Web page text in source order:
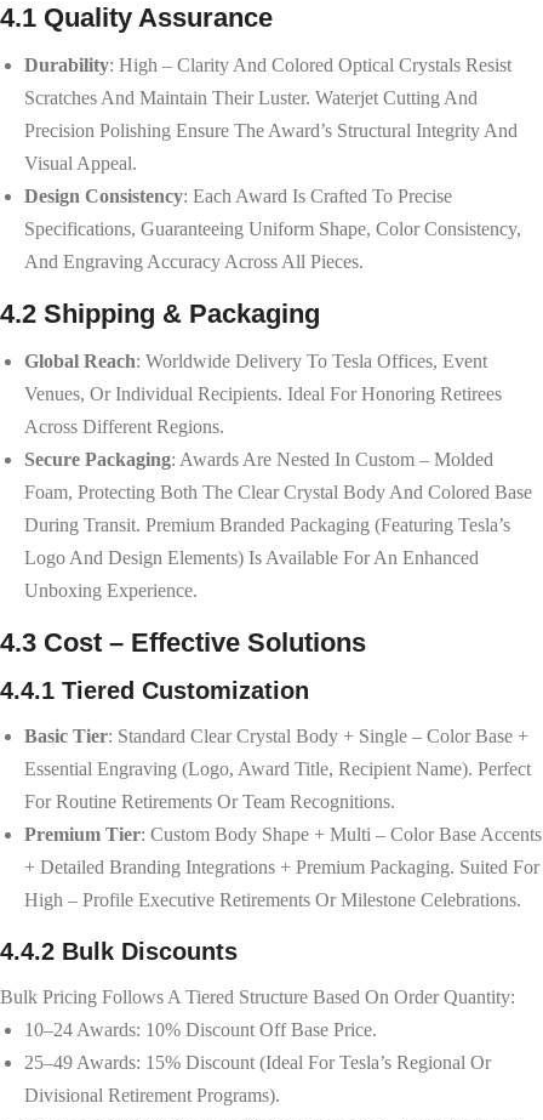
4.1 Quality Assurance
Durability: High – Clarity And Colored Optical Crystals Resist
Scratches And Maintain Their Luster. Waterjet Cutting And
Precision Polishing Ensure The Award’s Structural Integrity And
Visual Appeal.
Design Consistency: Each Award Is Crafted To Precise
Specifications, Guaranteeing Uniform Shape, Color Consistency,
And Engraving Accuracy Across All Pieces.
4.2 Shipping & Packaging
Global Reach: Worldwide Delivery To Tesla Offices, Event
Venues, Or Individual Recipients. Ideal For Honoring Retirees
Across Different Regions.
Secure Packaging: Awards Are Nested In Custom – Molded
Foam, Protecting Both The Clear Crystal Body And Colored Base
During Transit. Premium Branded Packaging (featuring Tesla’s
Logo And Design Elements) Is Available For An Enhanced
Unboxing Experience.
4.3 Cost – Effective Solutions
4.4.1 Tiered Customization
Basic Tier: Standard Clear Crystal Body + Single – Color Base +
Essential Engraving (logo, Award Title, Recipient Name). Perfect
For Routine Retirements Or Team Recognitions.
Premium Tier: Custom Body Shape + Multi – Color Base Accents
+ Detailed Branding Integrations + Premium Packaging. Suited For
High – Profile Executive Retirements Or Milestone Celebrations.
4.4.2 Bulk Discounts
Bulk Pricing Follows A Tiered Structure Based On Order Quantity:
10–24 Awards: 10% Discount Off Base Price.
25–49 Awards: 15% Discount (ideal For Tesla’s Regional Or
Divisional Retirement Programs).